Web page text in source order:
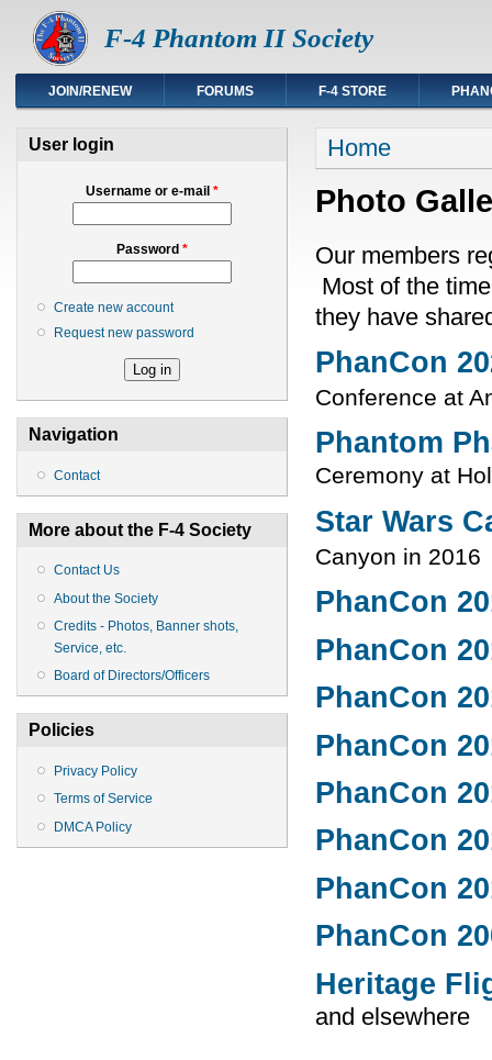
F-4 Phantom II Society
JOIN/RENEW FORUMS F-4 STORE
User login
Username or e-mail *
Password *
Create new account
Request new password
Navigation
Contact
More about the F-4 Society
Contact Us
About the Society
Credits - Photos, Banner shots,
Service, etc.
Board of Directors/Officers
Policies
Privacy Policy
Terms of Service
DMCA Policy
You are here
Home
Photo
Our members
Most of the
they have
PhanCon
Conference at
Phantom
Ceremony at
Star Wars
Canyon in 2016
PhanCon
PhanCon
PhanCon
PhanCon
PhanCon
PhanCon
PhanCon
PhanCon
Heritage
and elsewhere